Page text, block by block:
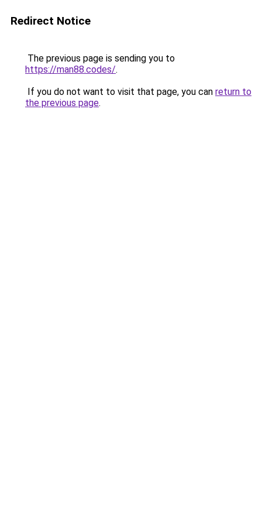
Redirect Notice
The previous page is sending you to
https://man88.codes/.
If you do not want to visit that page, you can return to
the previous page.